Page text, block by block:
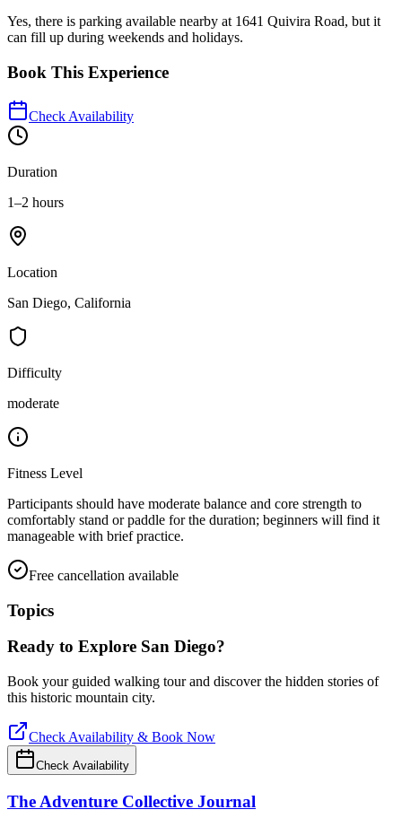
Yes, there is parking available nearby at 1641 Quivira Road, but it
can fill up during weekends and holidays.
Book This Experience
Check Availability
Duration
1–2 hours
Location
San Diego, California
Difficulty
moderate
Fitness Level
Participants should have moderate balance and core strength to
comfortably stand or paddle for the duration; beginners will find it
manageable with brief practice.
Free cancellation available
Topics
Ready to Explore San Diego?
Book your guided walking tour and discover the hidden stories of
this historic mountain city.
Check Availability & Book Now
Check Availability
The Adventure Collective Journal